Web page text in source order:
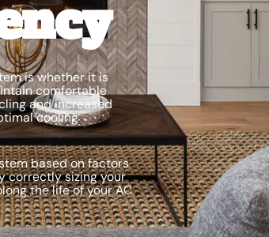
is whether it is
comfortable
and increased
cooling
based on factors
correctly sizing your
the life of your AC